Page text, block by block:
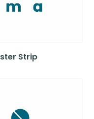
Strip